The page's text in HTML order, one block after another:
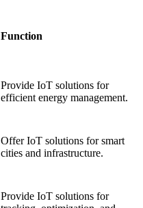
Function
Provide IoT solutions for
efficient energy management.
Offer IoT solutions for smart
cities and infrastructure.
Provide IoT solutions for